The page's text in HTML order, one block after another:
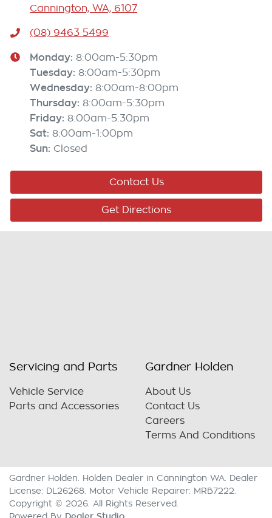
Cannington, WA, 6107
(08) 9463 5499
Monday: 8:00am-5:30pm
Tuesday: 8:00am-5:30pm
Wednesday: 8:00am-8:00pm
Thursday: 8:00am-5:30pm
Friday: 8:00am-5:30pm
Sat: 8:00am-1:00pm
Sun: Closed
Contact Us
Get Directions
Servicing and Parts
Vehicle Service
Parts and Accessories
Gardner Holden
About Us
Contact Us
Careers
Terms And Conditions
Gardner Holden Holden Dealer in Cannington WA
Dealer
License: DL26268 Motor Vehicle Repairer: MRB7222
Copyright © 2026 . All Rights Reserved.